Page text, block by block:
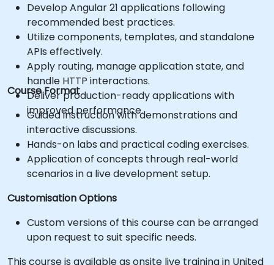
Develop Angular 21 applications following
recommended best practices.
Utilize components, templates, and standalone
APIs effectively.
Apply routing, manage application state, and
handle HTTP interactions.
Deliver production-ready applications with
improved performance.
Course Format
Guided instruction with demonstrations and
interactive discussions.
Hands-on labs and practical coding exercises.
Application of concepts through real-world
scenarios in a live development setup.
Customisation Options
Custom versions of this course can be arranged
upon request to suit specific needs.
This course is available as onsite live training in United